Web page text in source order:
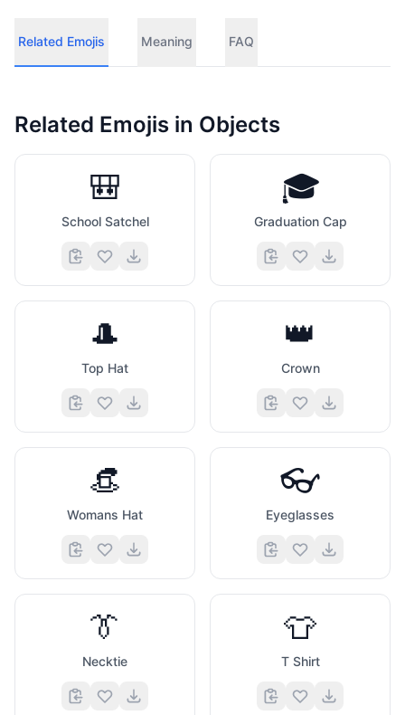
Related Emojis Meaning FAQ
Related Emojis in Objects
🎒
School Satchel
🎓
Graduation Cap
🎩
Top Hat
👑
Crown
👒
Womans Hat
👓
Eyeglasses
👔
Necktie
👕
T Shirt